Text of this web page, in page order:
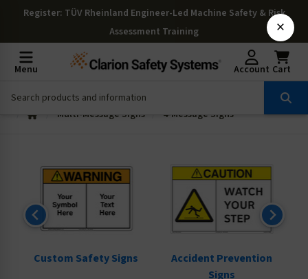
Register: TÜV Rheinland Engineer-Led Machine Safety & Risk
Assessment Training
Menu Account Cart
Multi-Message Signs 4-Message Signs
Custom Safety Signs
Accident Prevention
Signs
×